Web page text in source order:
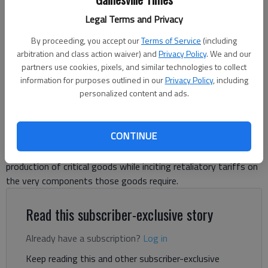
Legal Terms and Privacy
By proceeding, you accept ourTerms of Service (including
arbitration and class action waiver) andPrivacy Policy. We and our
partners use cookies, pixels, and similar technologies to collect
information for purposes outlined in ourPrivacy Policy, including
personalized content and ads.
CONTINUE
Letter to the editor
Published: Apr 17, 2025, 8:21 PM
context: Let’s momentarily set aside the contradictions of the
moment — like funding a looming tax cut with tariff proceeds
we hope to negotiate away, or trying to revive domestic
production of critical goods while inciting retaliatory tariffs on
the very components those goods require.
Read this subscriber-exclusive story
Already have a subscription? Log in
Keep reading this and other subscriber-exclusive